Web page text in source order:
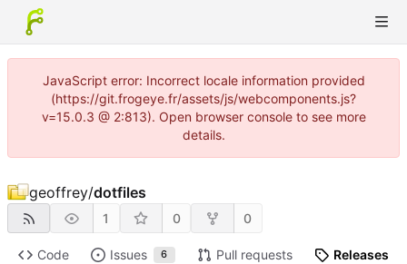
JavaScript error: Incorrect locale information provided
(https://git.frogeye.fr/assets/js/webcomponents.js?
v=15.0.3 @ 2:813). Open browser console to see more
details.
geoffrey/dotfiles
1 0 0
Code Issues 6 Pull requests Releases